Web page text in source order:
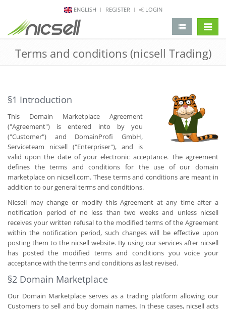
ENGLISH REGISTER LOGIN
Terms and conditions (nicsell Trading)
§1 Introduction
This Domain Marketplace Agreement
("Agreement") is entered into by you
("Customer") and DomainProfi GmbH,
Serviceteam nicsell ("Enterpriser"), and is
valid upon the date of your electronic acceptance. The agreement
defines the terms and conditions for the use of our domain
marketplace on nicsell.com. These terms and conditions are meant in
addition to our general terms and conditions.
Nicsell may change or modify this Agreement at any time after a
notification period of no less than two weeks and unless nicsell
receives your written refusal to the modified terms of the Agreement
within the notification period, such changes will be effective upon
posting them to the nicsell website. By using our services after nicsell
has posted the modified terms and conditions you voice your
acceptance with the terms and conditions as last revised.
§2 Domain Marketplace
Our Domain Marketplace serves as a trading platform allowing our
Customers to sell and buy domain names. In these cases, nicsell acts